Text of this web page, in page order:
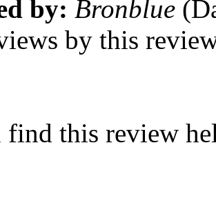
by: Bronblue
by this
this review